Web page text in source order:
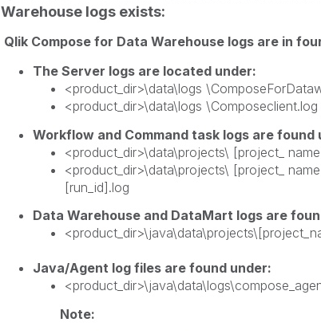
Warehouse logs exists:
Qlik Compose for Data Warehouse logs are in
The Server logs are located under:
<product_dir>\data\logs
<product_dir>\data\logs \Composeclient.log
Workflow and Command task logs are found
<product_dir>\data\projects\ [project_
<product_dir>\data\projects\ [project_
[run_id].log
Data Warehouse and DataMart logs are
Java/Agent log files are found under:
Note: